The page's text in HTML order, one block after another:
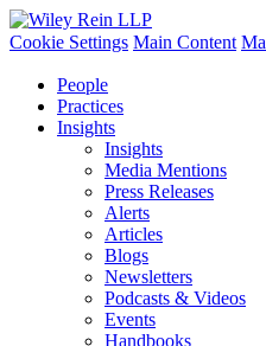
Cookie Settings Main Content
People
Practices
Insights
Insights
Media Mentions
Press Releases
Alerts
Articles
Blogs
Newsletters
Podcasts & Videos
Events
Handbooks